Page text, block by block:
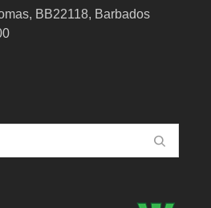
BB22118, Barbados